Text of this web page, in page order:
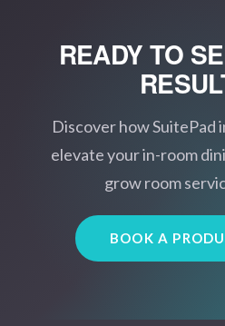
READY TO
Discover how SuitePad
elevate your in-room
grow room
BOOK A